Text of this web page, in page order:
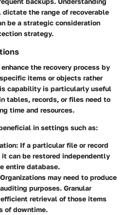
the range of recoverable
be a strategic consideration
strategy.
the recovery process by
items or objects rather
capability is particularly useful
tables, records, or files need to
time and resources.
in settings such as:
: If a particular file or record
it can be restored independently
entire database.
may need to produce
purposes. Granular
retrieval of those items
of downtime.